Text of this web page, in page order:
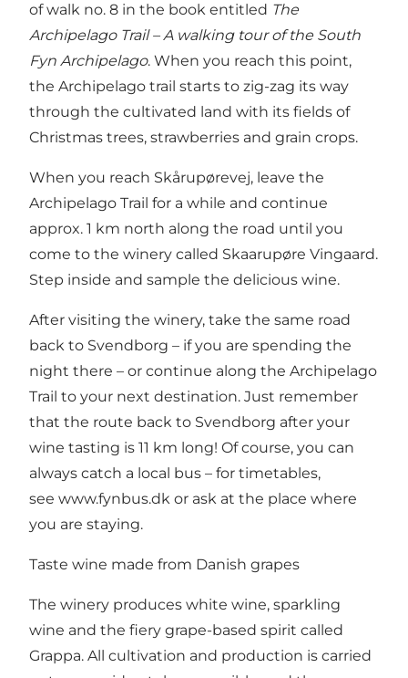
of walk no. 8 in the book entitled The
Archipelago Trail – A walking tour of the South
Fyn Archipelago. When you reach this point,
the Archipelago trail starts to zig-zag its way
through the cultivated land with its fields of
Christmas trees, strawberries and grain crops.
When you reach Skårupørevej, leave the
Archipelago Trail for a while and continue
approx. 1 km north along the road until you
come to the winery called Skaarupøre Vingaard.
Step inside and sample the delicious wine.
After visiting the winery, take the same road
back to Svendborg – if you are spending the
night there – or continue along the Archipelago
Trail to your next destination. Just remember
that the route back to Svendborg after your
wine tasting is 11 km long! Of course, you can
always catch a local bus – for timetables,
see www.fynbus.dk or ask at the place where
you are staying.
Taste wine made from Danish grapes
The winery produces white wine, sparkling
wine and the fiery grape-based spirit called
Grappa. All cultivation and production is carried